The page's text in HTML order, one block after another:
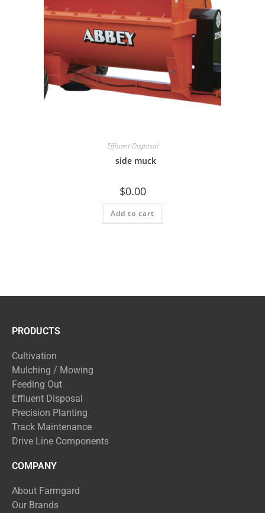
Effluent Disposal
side muck
$0.00
Add to cart
PRODUCTS
Cultivation
Mulching / Mowing
Feeding Out
Effluent Disposal
Precision Planting
Track Maintenance
Drive Line Components
COMPANY
About Farmgard
Our Brands